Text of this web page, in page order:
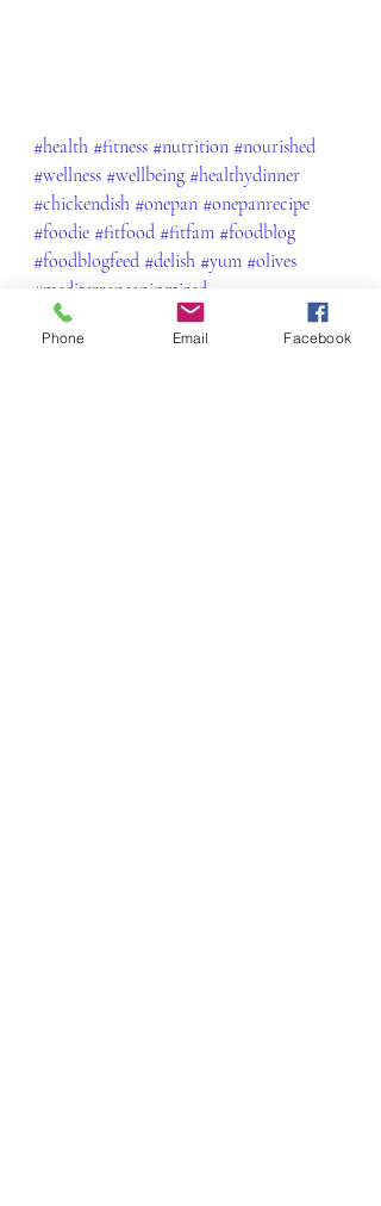
#health #fitness #nutrition #nourished
#wellness #wellbeing #healthydinner
#chickendish #onepan #onepanrecipe
#foodie #fitfood #fitfam #foodblog
#foodblogfeed #delish #yum #olives
#mediterraneaninspired
Beef, Pork, Chicken and Lamb
Phone Email Facebook